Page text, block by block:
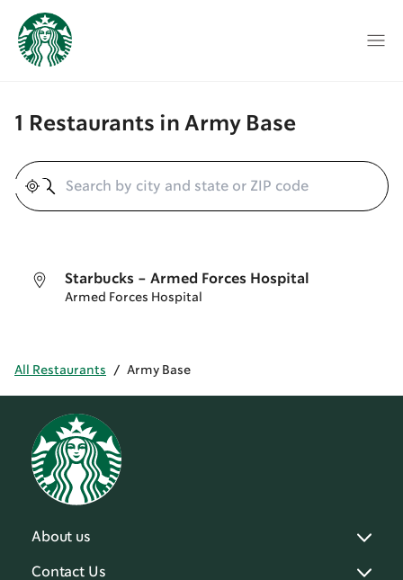
1 Restaurants in Army Base
Starbucks - Armed Forces Hospital
Armed Forces Hospital
All Restaurants / Army Base
About us
Contact Us